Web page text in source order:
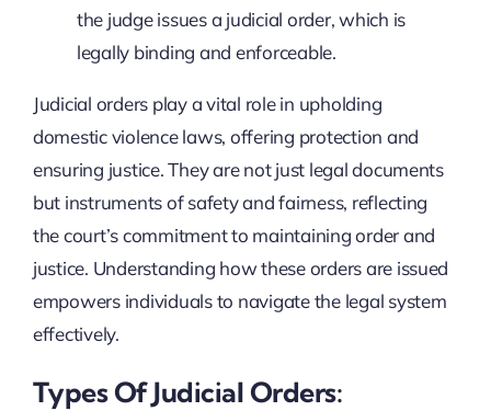
the judge issues a judicial order, which is
legally binding and enforceable.
Judicial orders play a vital role in upholding
domestic violence laws, offering protection and
ensuring justice. They are not just legal documents
but instruments of safety and fairness, reflecting
the court’s commitment to maintaining order and
justice. Understanding how these orders are issued
empowers individuals to navigate the legal system
effectively.
Types Of Judicial Orders: